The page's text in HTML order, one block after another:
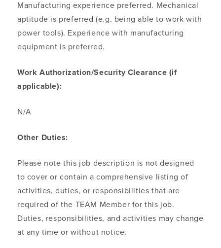
Manufacturing experience preferred. Mechanical
aptitude is preferred (e.g. being able to work with
power tools). Experience with manufacturing
equipment is preferred.
Work Authorization/Security Clearance (if
applicable):
N/A
Other Duties:
Please note this job description is not designed
to cover or contain a comprehensive listing of
activities, duties, or responsibilities that are
required of the TEAM Member for this job.
Duties, responsibilities, and activities may change
at any time or without notice.